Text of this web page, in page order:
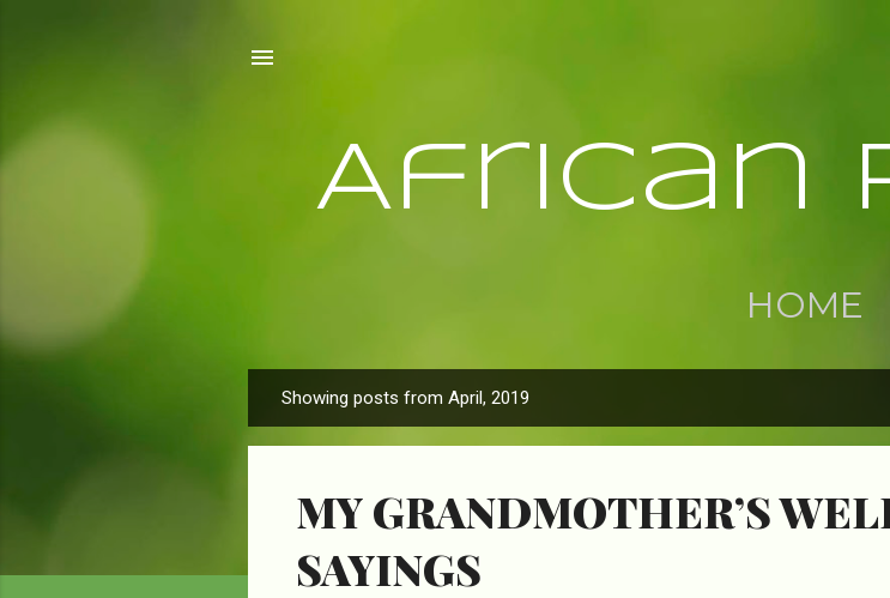
African
HOME
o
Showing posts from April, 2019
MY GRANDMOTHER’S
SAYINGS